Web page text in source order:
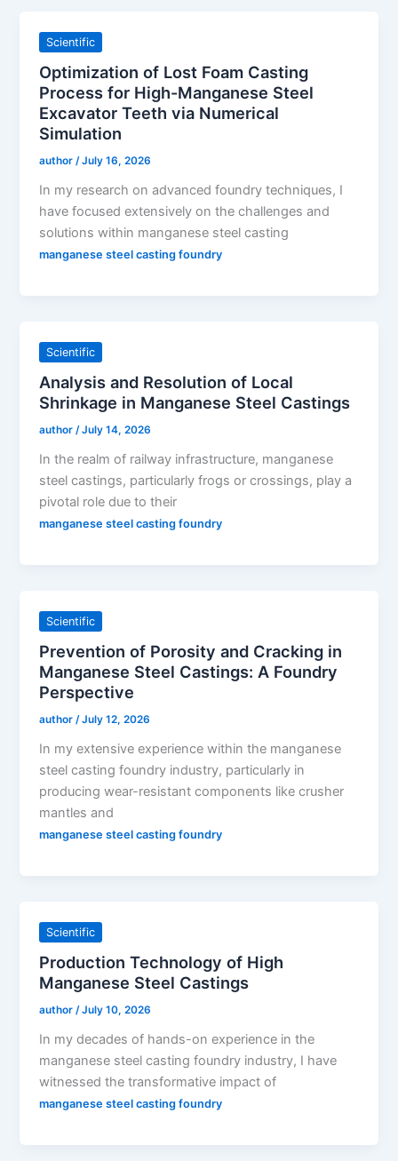
Scientific
Optimization of Lost Foam Casting
Process for High-Manganese Steel
Excavator Teeth via Numerical
Simulation
author/July 16, 2026
In my research on advanced foundry techniques, I
have focused extensively on the challenges and
solutions within manganese steel casting
manganese steel casting foundry
Scientific
Analysis and Resolution of Local
Shrinkage in Manganese Steel Castings
author/July 14, 2026
In the realm of railway infrastructure, manganese
steel castings, particularly frogs or crossings, play a
pivotal role due to their
manganese steel casting foundry
Scientific
Prevention of Porosity and Cracking in
Manganese Steel Castings: A Foundry
Perspective
author/July 12, 2026
In my extensive experience within the manganese
steel casting foundry industry, particularly in
producing wear-resistant components like crusher
mantles and
manganese steel casting foundry
Scientific
Production Technology of High
Manganese Steel Castings
author/July 10, 2026
In my decades of hands-on experience in the
manganese steel casting foundry industry, I have
witnessed the transformative impact of
manganese steel casting foundry